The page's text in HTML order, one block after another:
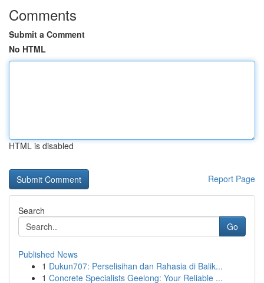
Comments
Submit a Comment
No HTML
HTML is disabled
Report Page
Search
Go
Published News
1 Dukun707: Perselisihan dan Rahasia di Balik...
1 Concrete Specialists Geelong: Your Reliable ...